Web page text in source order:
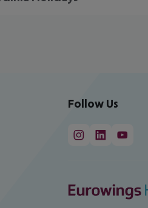
Follow Us